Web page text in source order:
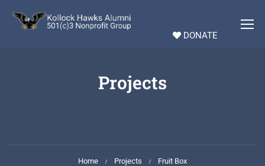
DONATE
Projects
Home Projects Fruit Box